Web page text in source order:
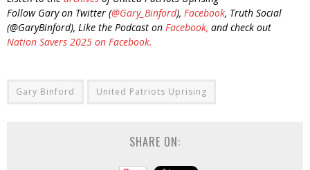
Follow Gary on Twitter (@Gary_Binford), Facebook, Truth Social
(@GaryBinford), Like the Podcast on Facebook, and check out
Nation Savers 2025 on Facebook.
Gary Binford United Patriots Uprising
SHARE ON: